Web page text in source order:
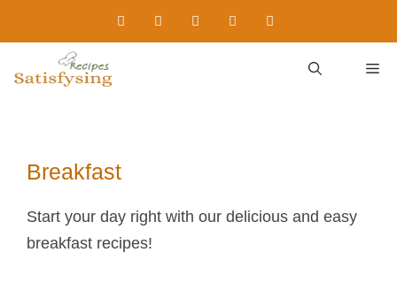
to
Breakfast
Start your day right with our delicious and easy
breakfast recipes!